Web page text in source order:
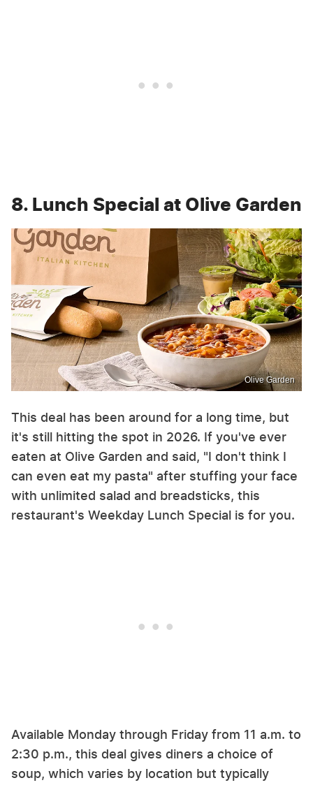
8. Lunch Special at Olive Garden
Olive Garden
This deal has been around for a long time, but
it's still hitting the spot in 2026. If you've ever
eaten at Olive Garden and said, "I don't think I
can even eat my pasta" after stuffing your face
with unlimited salad and breadsticks, this
restaurant's Weekday Lunch Special is for you.
Available Monday through Friday from 11 a.m. to
2:30 p.m., this deal gives diners a choice of
soup, which varies by location but typically